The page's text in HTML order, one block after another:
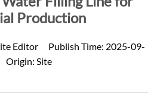
Production
Editor Publish Time: 2025-09-
Origin: Site